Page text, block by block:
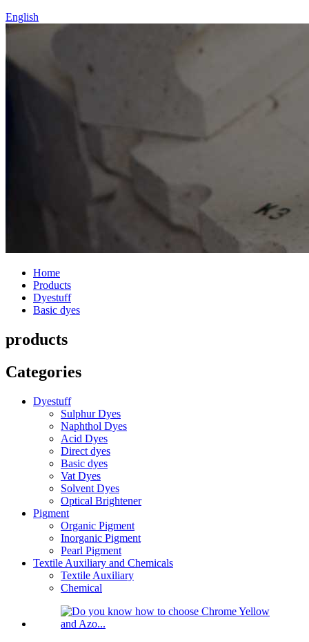
English
Home
Products
Dyestuff
Basic dyes
products
Categories
Dyestuff
Sulphur Dyes
Naphthol Dyes
Acid Dyes
Direct dyes
Basic dyes
Vat Dyes
Solvent Dyes
Optical Brightener
Pigment
Organic Pigment
Inorganic Pigment
Pearl Pigment
Textile Auxiliary and Chemicals
Textile Auxiliary
Chemical